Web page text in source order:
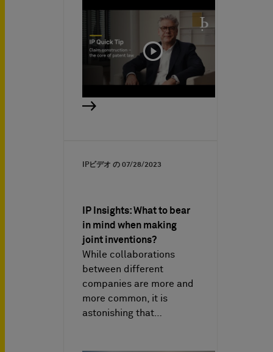
IPビデオ の 07/28/2023
IP Insights: What to bear
in mind when making
joint inventions?
While collaborations
between different
companies are more and
more common, it is
astonishing that…